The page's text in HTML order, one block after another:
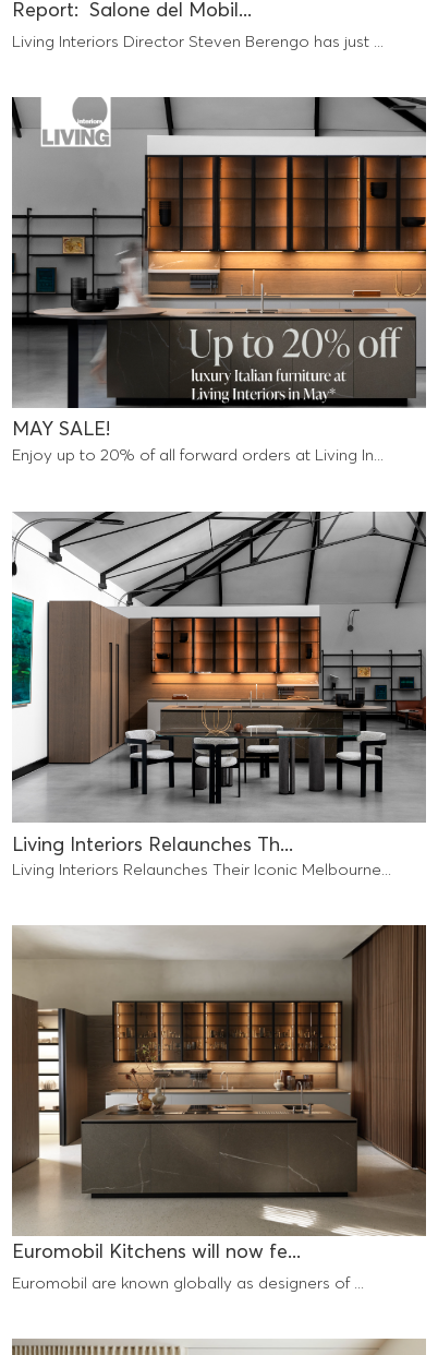
Report: Salone del Mobil...
Living Interiors Relaunches Th...
MAY SALE!
Living Interiors Relaunches Their Iconic Melbourne...
Enjoy up to 20% of all forward orders at Living In...
Living Interiors Director Steven Berengo has just ...
Euromobil Kitchens will now fe...
Euromobil are known globally as designers of ...